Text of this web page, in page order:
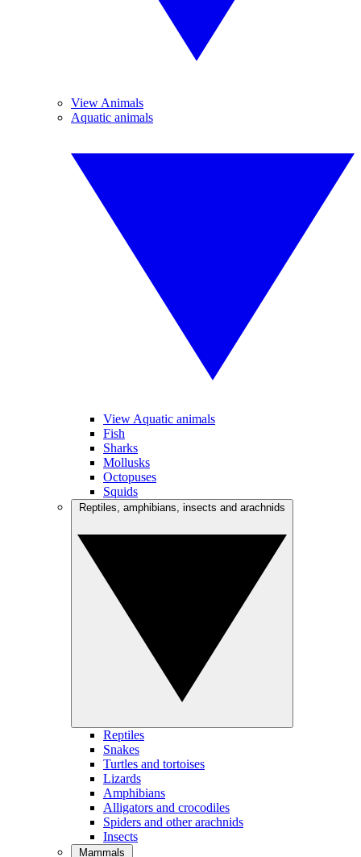
View Animals
Aquatic animals
View Aquatic animals
Fish
Sharks
Mollusks
Octopuses
Squids
Reptiles
Snakes
Turtles and tortoises
Lizards
Amphibians
Alligators and crocodiles
Spiders and other arachnids
Insects